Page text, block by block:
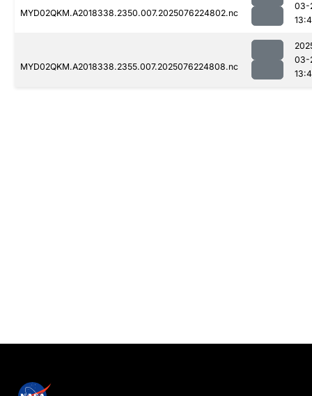
MYD02QKM.A2018338.2350.007.2025076224802.nc
03-
MYD02QKM.A2018338.2355.007.2025076224808.nc
03-